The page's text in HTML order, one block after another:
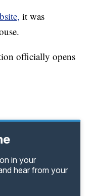
it was
officially opens
in your
hear from your